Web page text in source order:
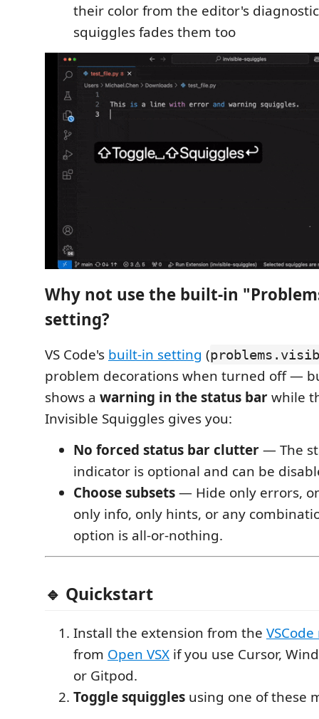
their color from the editor's
squiggles fades them too
Why not use the built-in
setting?
VS Code's built-in setting (
problem decorations when turned off —
shows a warning in the status barwhile
Invisible Squiggles gives you:
No forced status bar clutter— The
indicator is optional and can be
Choose subsets— Hide only errors,
only info, only hints, or any
option is all-or-nothing.
🔹 Quickstart
Install the extension from the
from Open VSX if you use Cursor,
or Gitpod.
Toggle squiggles using one of these